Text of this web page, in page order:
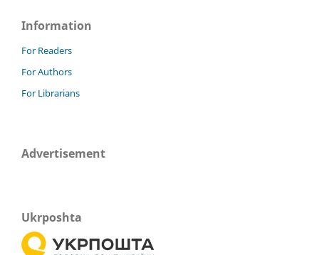
Information
For Readers
For Authors
For Librarians
Advertisement
Ukrposhta